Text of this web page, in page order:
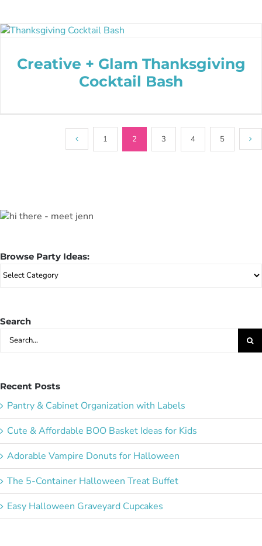
Creative + Glam Thanksgiving
Cocktail Bash
1 2 3 4 5
Browse Party Ideas:
Browse
Search
Search
Recent Posts
Pantry & Cabinet Organization with Labels
Cute & Affordable BOO Basket Ideas for Kids
Adorable Vampire Donuts for Halloween
The 5-Container Halloween Treat Buffet
Easy Halloween Graveyard Cupcakes